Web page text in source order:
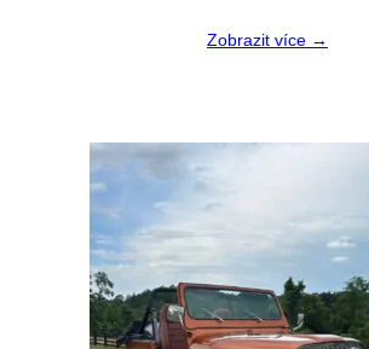
Zobrazit více →